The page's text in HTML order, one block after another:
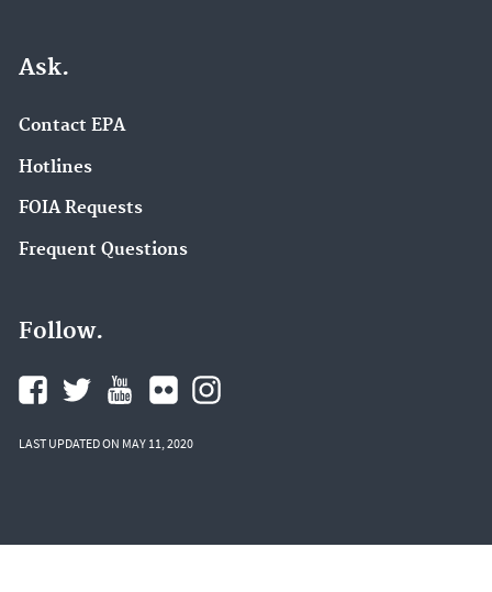
Ask.
Contact EPA
Hotlines
FOIA Requests
Frequent Questions
Follow.
LAST UPDATED ON MAY 11, 2020